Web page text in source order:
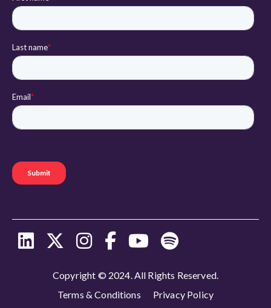
Copyright © 2024. All Rights Reserved.
Terms & Conditions
Privacy Policy